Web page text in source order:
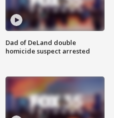
Dad of DeLand double
homicide suspect arrested